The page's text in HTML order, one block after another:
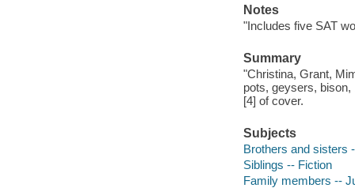
Notes
"Includes five SAT
Summary
"Christina, Grant,
pots, geysers,
[4] of cover.
Subjects
Brothers and sisters
Siblings -- Fiction
Family members --